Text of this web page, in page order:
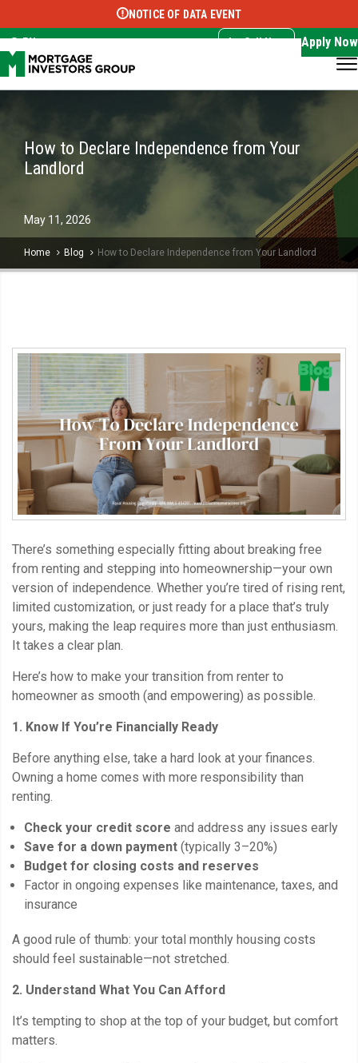
Select Language ▼
NOTICE OF DATA EVENT
EN Call Now Apply Now
How to Declare Independence from Your
Landlord
May 11, 2026
Home Blog How to Declare Independence from Your Landlord
There’s something especially fitting about breaking free
from renting and stepping into homeownership—your own
version of independence. Whether you’re tired of rising rent,
limited customization, or just ready for a place that’s truly
yours, making the leap requires more than just enthusiasm.
It takes a clear plan.
Here’s how to make your transition from renter to
homeowner as smooth (and empowering) as possible.
1. Know If You’re Financially Ready
Before anything else, take a hard look at your finances.
Owning a home comes with more responsibility than
renting.
Check your credit score and address any issues early
Save for a down payment (typically 3–20%)
Budget for closing costs and reserves
Factor in ongoing expenses like maintenance, taxes, and
insurance
A good rule of thumb: your total monthly housing costs
should feel sustainable—not stretched.
2. Understand What You Can Afford
It’s tempting to shop at the top of your budget, but comfort
matters.